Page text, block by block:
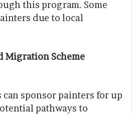
this program. Some
due to local
Migration Scheme
can sponsor painters for up
pathways to